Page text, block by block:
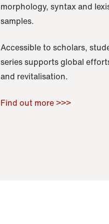
morphology, syntax and
samples.
Accessible to scholars,
series supports global
and revitalisation.
Find out more >>>
Raoul Zamponi